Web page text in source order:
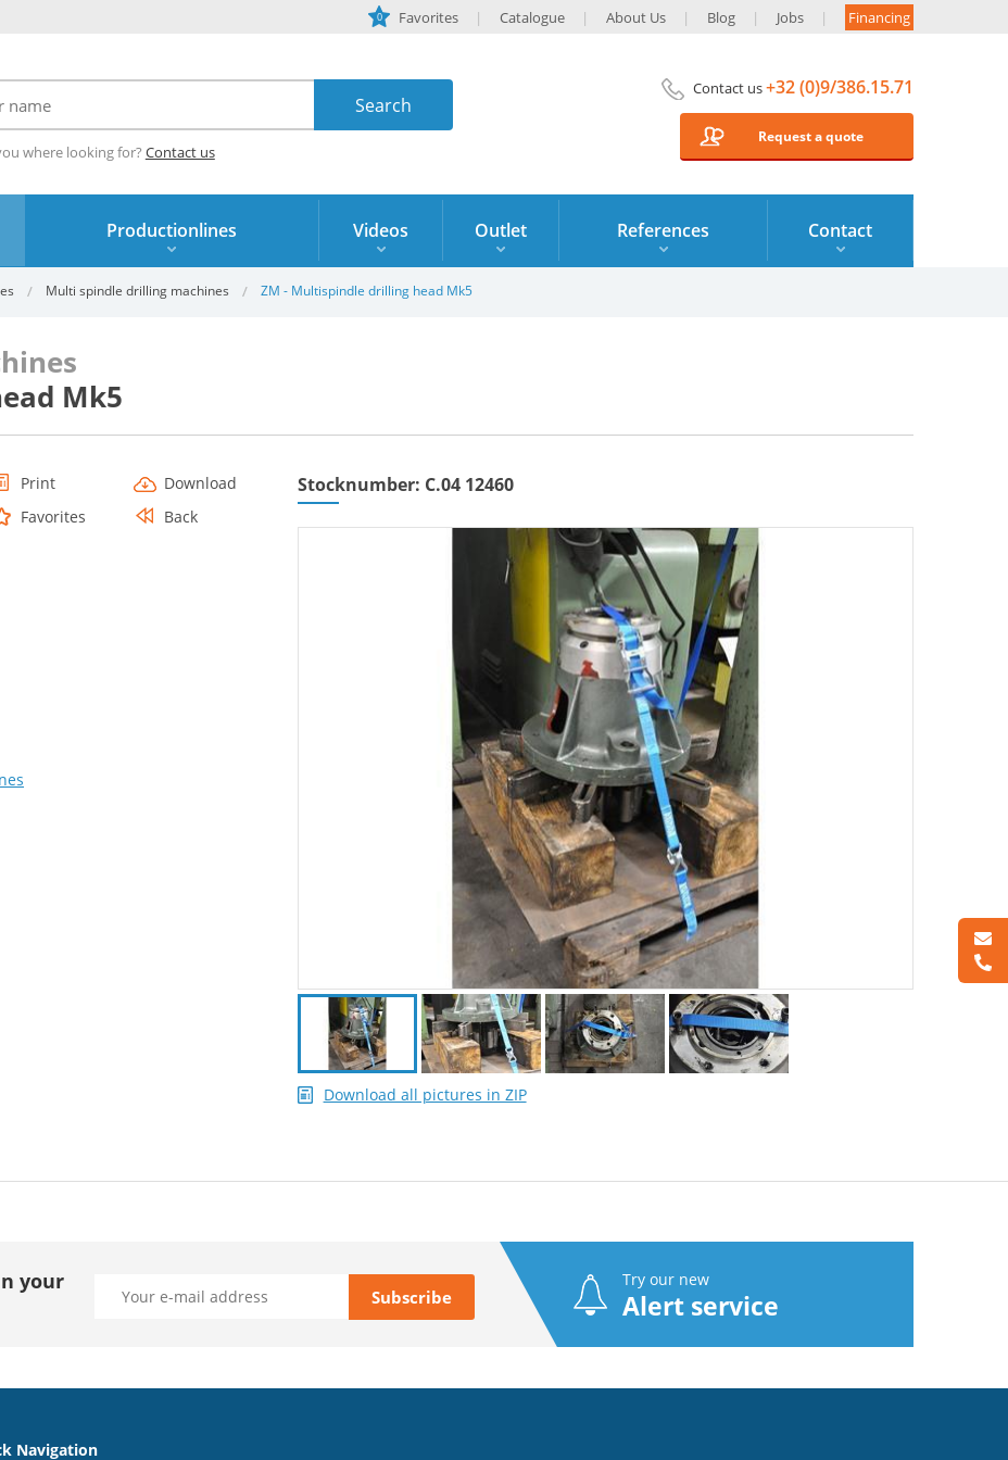
0 Favorites Catalogue About Us Blog Jobs Financing
where looking for? Contact us
Contact us+32 (0)9/386.15.71
Request a quote
Productionlines Videos Outlet References Contact
Multi spindle drilling machines ZM - Multispindle drilling head Mk5
Mk5
Print
Download
Favorites
Back
Stocknumber: C.04 12460
Download all pictures in ZIP
your
Try our new
Alert service
Navigation